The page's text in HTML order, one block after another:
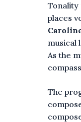
Tonality
places
musical
As the
The